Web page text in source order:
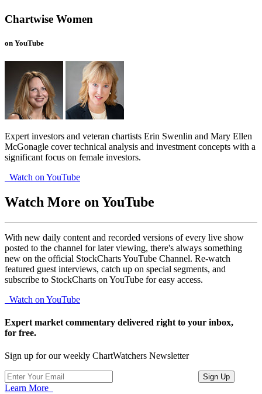
Chartwise Women
on YouTube
Expert investors and veteran chartists Erin Swenlin and Mary Ellen
McGonagle cover technical analysis and investment concepts with a
significant focus on female investors.
Watch on YouTube
Watch More on YouTube
With new daily content and recorded versions of every live show
posted to the channel for later viewing, there's always something
new on the official StockCharts YouTube Channel. Re-watch
featured guest interviews, catch up on special segments, and
subscribe to StockCharts on YouTube for easy access.
Watch on YouTube
Expert market commentary delivered right to your inbox,
for free.
Sign up for our weekly ChartWatchers Newsletter
Learn More